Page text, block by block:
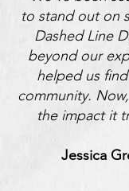
to stand out on
Dashed Line
beyond our
helped us
community.
the impact it
Jessica